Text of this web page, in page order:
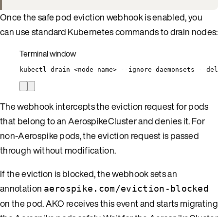
Once the safe pod eviction webhook is enabled, you
can use standard Kubernetes commands to drain nodes:
Terminal window
kubectl drain <node-name> --ignore-daemonsets --
The webhook intercepts the eviction request for pods
that belong to an AerospikeCluster and denies it. For
non-Aerospike pods, the eviction request is passed
through without modification.
If the eviction is blocked, the webhook sets an
annotation aerospike.com/eviction-blocked
on the pod. AKO receives this event and starts migrating